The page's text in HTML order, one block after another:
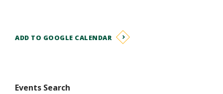
ADD TO GOOGLE CALENDAR
Events Search